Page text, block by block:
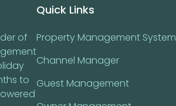
of
to
Quick Links
Property Management System
Channel Manager
Guest Management